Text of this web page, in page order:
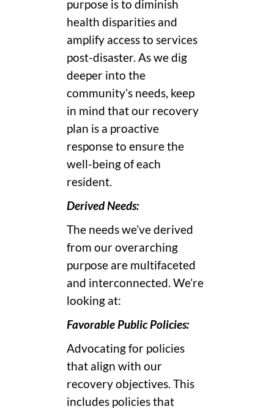
purpose is to diminish
health disparities and
amplify access to services
post-disaster. As we dig
deeper into the
community’s needs, keep
in mind that our recovery
plan is a proactive
response to ensure the
well-being of each
resident.
Derived Needs:
The needs we’ve derived
from our overarching
purpose are multifaceted
and interconnected. We’re
looking at:
Favorable Public Policies:
Advocating for policies
that align with our
recovery objectives. This
includes policies that